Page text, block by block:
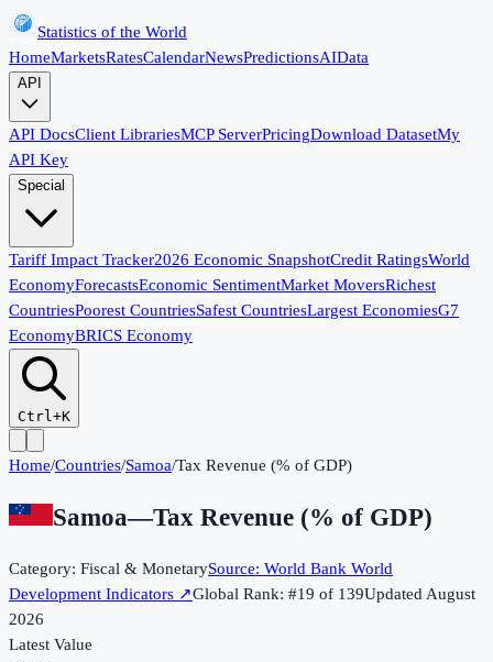
Statistics of the World
HomeMarketsRatesCalendarNewsPredictionsAIData
API
API DocsClient LibrariesMCP ServerPricingDownload DatasetMy
API Key
Special
Tariff Impact Tracker2026 Economic SnapshotCredit RatingsWorld
EconomyForecastsEconomic SentimentMarket MoversRichest
CountriesPoorest CountriesSafest CountriesLargest EconomiesG7
EconomyBRICS Economy
Ctrl+K
Home/Countries/Samoa/Tax Revenue (% of GDP)
Samoa—Tax Revenue (% of GDP)
Category: Fiscal & MonetarySource: World Bank World
Development Indicators ↗Global Rank: #19 of 139UpdatedAugust
2026
Latest Value